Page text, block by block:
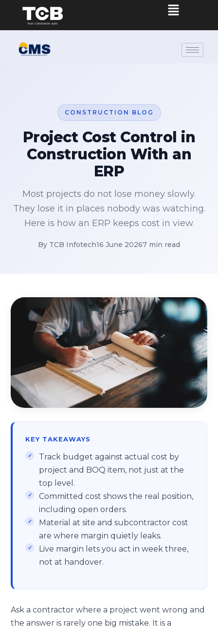
CONSTRUCTION BLOG
Project Cost Control in
Construction With an
ERP
Most projects do not lose money slowly.
They lose it in places nobody was watching.
Here is how an ERP keeps cost in view.
By TCB Infotech16 June 20267 min read
KEY TAKEAWAYS
Track budget against actual cost by
project and BOQ item, not just at the
top level.
Committed cost shows the real position,
including open orders.
Material at site and subcontractor cost
are where margin quietly leaks.
Live margin lets you act in week three,
not at handover.
Ask a contractor where a project went wrong and
the answer is rarely one big mistake. It is a